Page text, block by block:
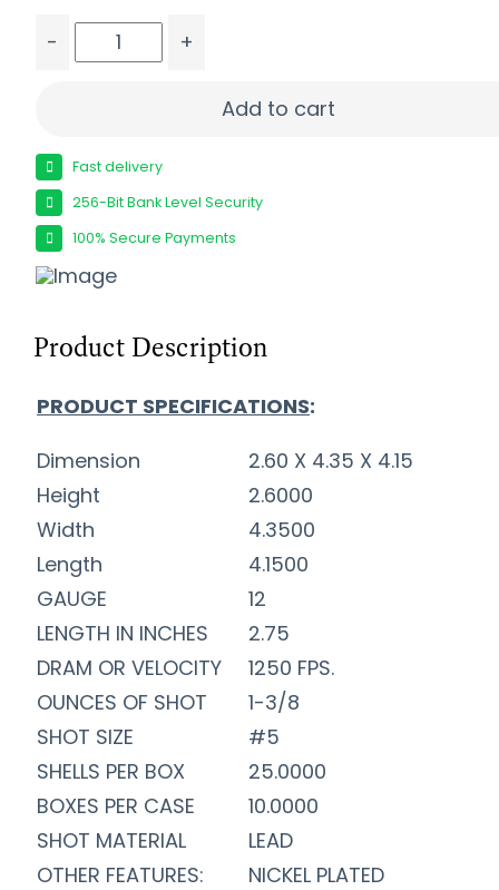
-
+
Add to cart
Fast delivery
256-Bit Bank Level Security
100% Secure Payments
Product Description
PRODUCT SPECIFICATIONS:
Dimension
2.60 X 4.35 X 4.15
Height
2.6000
Width
4.3500
Length
4.1500
GAUGE
12
LENGTH IN INCHES
2.75
DRAM OR VELOCITY
1250 FPS.
OUNCES OF SHOT
1-3/8
SHOT SIZE
#5
SHELLS PER BOX
25.0000
BOXES PER CASE
10.0000
SHOT MATERIAL
LEAD
OTHER FEATURES:
NICKEL PLATED